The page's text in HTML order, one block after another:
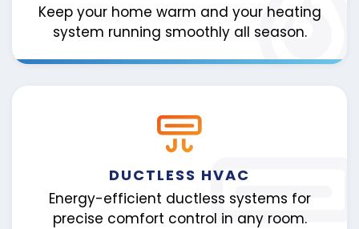
Keep your home warm and your heating
system running smoothly all season.
DUCTLESS HVAC
Energy-efficient ductless systems for
precise comfort control in any room.